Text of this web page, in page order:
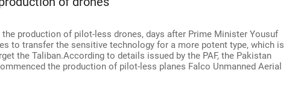
production of pilot-less drones, days after Prime Minister Yousuf
to transfer the sensitive technology for a more potent type, which is
the Taliban.According to details issued by the PAF, the Pakistan
the production of pilot-less planes Falco Unmanned Aerial